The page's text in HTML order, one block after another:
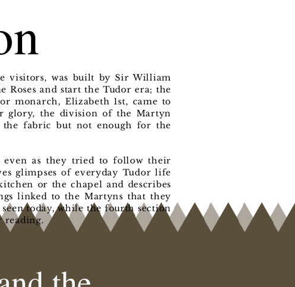
visitors, was built by Sir William
and start the Tudor era; the
monarch, Elizabeth 1st, came to
glory, the division of the Martyn
fabric but not enough for the
even as they tried to follow their
glimpses of everyday Tudor life
or the chapel and describes
linked to the Martyns that they
today, while the fourth section
reading.